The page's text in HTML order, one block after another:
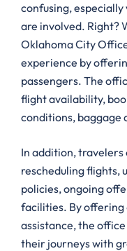
confusing,
are involved. Right?
Oklahoma City
experience by
passengers. The
flight availability,
conditions, baggage
In addition, travelers
rescheduling flights,
policies, ongoing
facilities. By
assistance, the
their journeys with